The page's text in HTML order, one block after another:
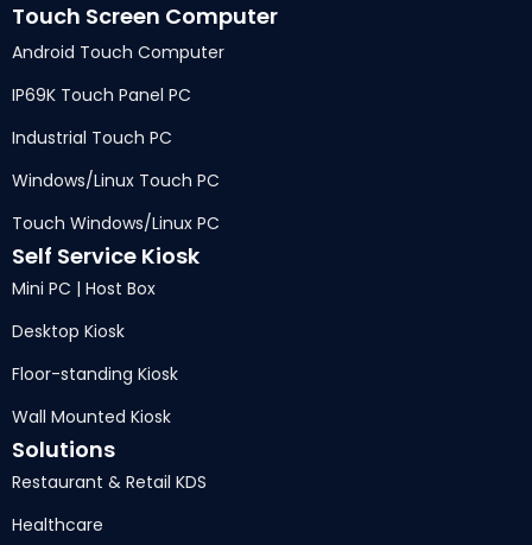
Touch Screen Computer
Android Touch Computer
IP69K Touch Panel PC
Industrial Touch PC
Windows/Linux Touch PC
Touch Windows/Linux PC
Self Service Kiosk
Mini PC | Host Box
Desktop Kiosk
Floor-standing Kiosk
Wall Mounted Kiosk
Solutions
Restaurant & Retail KDS
Healthcare